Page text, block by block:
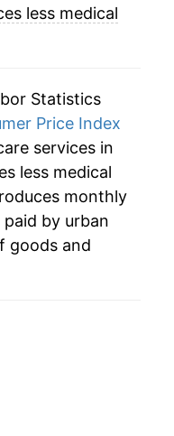
2.58%
2.98%
6.45%
6.84%
5.12%
3.71%
usually
data. This can
less medical
Statistics
Price Index
services in
less medical
monthly
by urban
goods and